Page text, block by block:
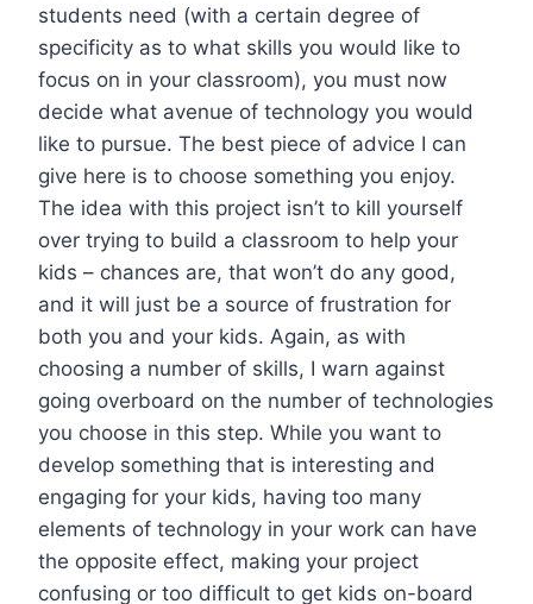
students need (with a certain degree of
specificity as to what skills you would like to
focus on in your classroom), you must now
decide what avenue of technology you would
like to pursue. The best piece of advice I can
give here is to choose something you enjoy.
The idea with this project isn’t to kill yourself
over trying to build a classroom to help your
kids – chances are, that won’t do any good,
and it will just be a source of frustration for
both you and your kids. Again, as with
choosing a number of skills, I warn against
going overboard on the number of technologies
you choose in this step. While you want to
develop something that is interesting and
engaging for your kids, having too many
elements of technology in your work can have
the opposite effect, making your project
confusing or too difficult to get kids on-board